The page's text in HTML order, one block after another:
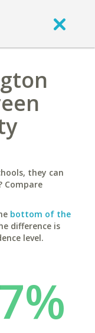
they can
Compare
bottom of the
difference is
level.